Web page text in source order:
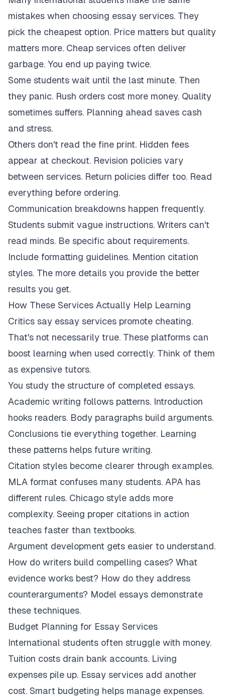
mistakes when choosing essay services. They
pick the cheapest option. Price matters but quality
matters more. Cheap services often deliver
garbage. You end up paying twice.
Some students wait until the last minute. Then
they panic. Rush orders cost more money. Quality
sometimes suffers. Planning ahead saves cash
and stress.
Others don't read the fine print. Hidden fees
appear at checkout. Revision policies vary
between services. Return policies differ too. Read
everything before ordering.
Communication breakdowns happen frequently.
Students submit vague instructions. Writers can't
read minds. Be specific about requirements.
Include formatting guidelines. Mention citation
styles. The more details you provide the better
results you get.
How These Services Actually Help Learning
Critics say essay services promote cheating.
That's not necessarily true. These platforms can
boost learning when used correctly. Think of them
as expensive tutors.
You study the structure of completed essays.
Academic writing follows patterns. Introduction
hooks readers. Body paragraphs build arguments.
Conclusions tie everything together. Learning
these patterns helps future writing.
Citation styles become clearer through examples.
MLA format confuses many students. APA has
different rules. Chicago style adds more
complexity. Seeing proper citations in action
teaches faster than textbooks.
Argument development gets easier to understand.
How do writers build compelling cases? What
evidence works best? How do they address
counterarguments? Model essays demonstrate
these techniques.
Budget Planning for Essay Services
International students often struggle with money.
Tuition costs drain bank accounts. Living
expenses pile up. Essay services add another
cost. Smart budgeting helps manage expenses.